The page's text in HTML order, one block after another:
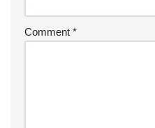
Comment *